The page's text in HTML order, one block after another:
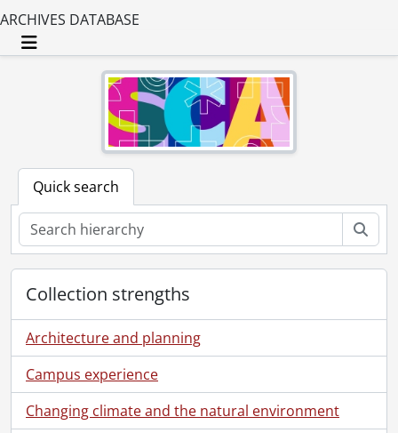
ARCHIVES DATABASE
Toggle navigation
Quick search
Collection strengths
Architecture and planning
Campus experience
Changing climate and the natural environment